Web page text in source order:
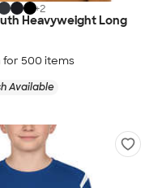
+2
Heavyweight Long
for 500 items
Available